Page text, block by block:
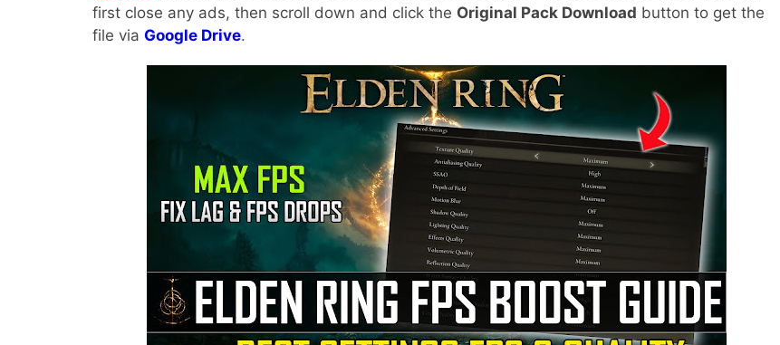
first close any ads, then scroll down and click the Original Pack Download button to get the
file via Google Drive.